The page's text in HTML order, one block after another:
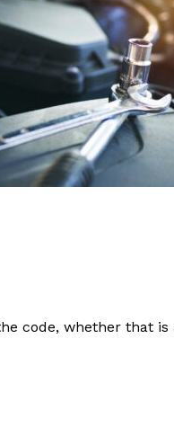
code, whether that is